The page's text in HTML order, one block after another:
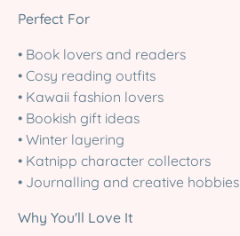
Perfect For
• Book lovers and readers
• Cosy reading outfits
• Kawaii fashion lovers
• Bookish gift ideas
• Winter layering
• Katnipp character collectors
• Journalling and creative hobbies
Why You'll Love It